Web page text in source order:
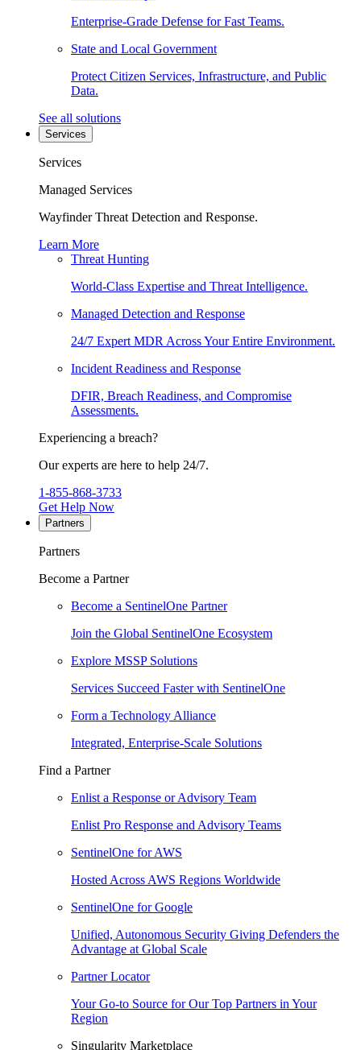
Enterprise-Grade Defense for Fast Teams.
State and Local Government
Protect Citizen Services, Infrastructure, and Public
Data.
See all solutions
Services
Services
Managed Services
Wayfinder Threat Detection and Response.
Learn More
Threat Hunting
World-Class Expertise and Threat Intelligence.
Managed Detection and Response
24/7 Expert MDR Across Your Entire Environment.
Incident Readiness and Response
DFIR, Breach Readiness, and Compromise
Assessments.
Experiencing a breach?
Our experts are here to help 24/7.
1-855-868-3733
Get Help Now
Partners
Partners
Become a Partner
Become a SentinelOne Partner
Join the Global SentinelOne Ecosystem
Explore MSSP Solutions
Services Succeed Faster with SentinelOne
Form a Technology Alliance
Integrated, Enterprise-Scale Solutions
Find a Partner
Enlist a Response or Advisory Team
Enlist Pro Response and Advisory Teams
SentinelOne for AWS
Hosted Across AWS Regions Worldwide
SentinelOne for Google
Unified, Autonomous Security Giving Defenders the
Advantage at Global Scale
Partner Locator
Your Go-to Source for Our Top Partners in Your
Region
Singularity Marketplace